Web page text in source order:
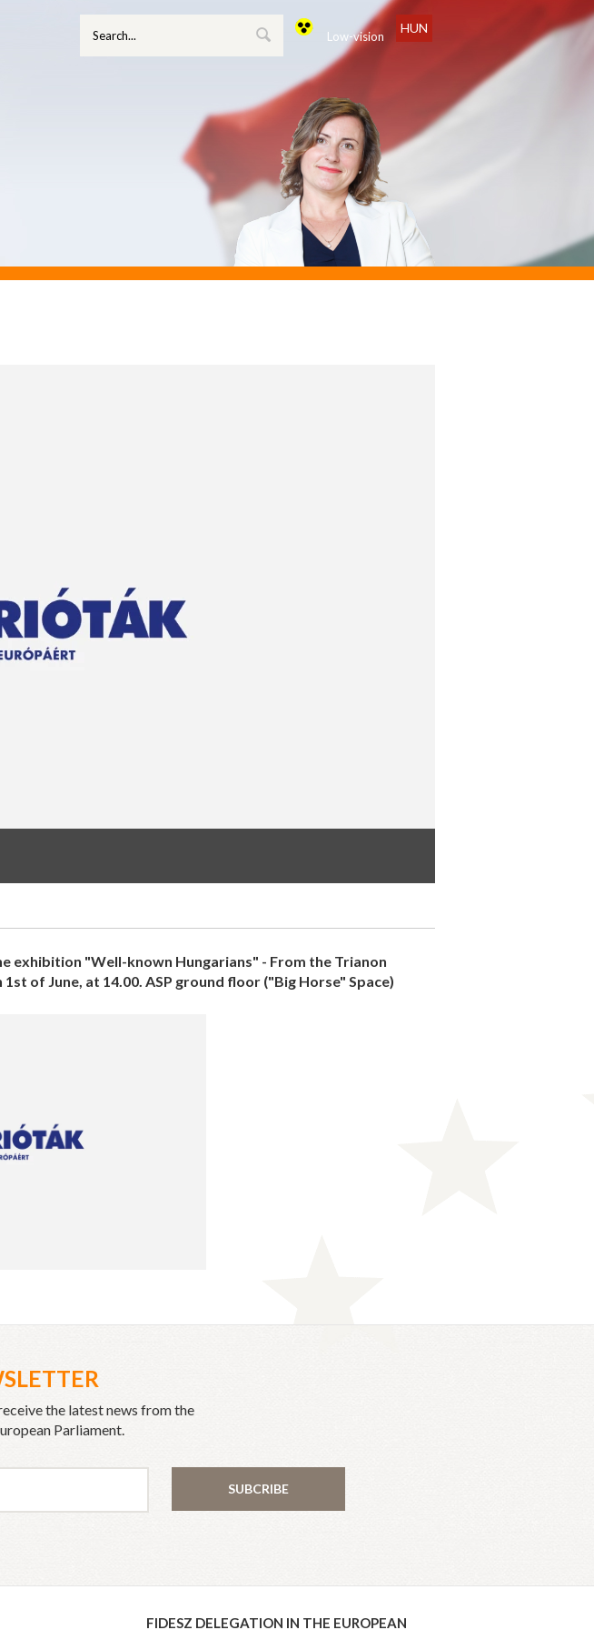
Low-vision
HUN
exhibition "Well-known Hungarians" - From the Trianon
of June, at 14.00. ASP ground floor ("Big Horse" Space)
the latest news from the
Parliament.
SUBCRIBE
FIDESZ DELEGATION IN THE EUROPEAN